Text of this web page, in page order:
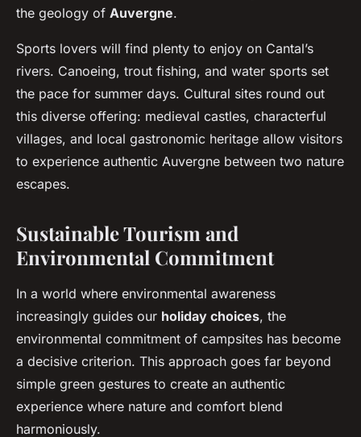
the geology of Auvergne.
Sports lovers will find plenty to enjoy on Cantal’s
rivers. Canoeing, trout fishing, and water sports set
the pace for summer days. Cultural sites round out
this diverse offering: medieval castles, characterful
villages, and local gastronomic heritage allow visitors
to experience authentic Auvergne between two nature
escapes.
Sustainable Tourism and
Environmental Commitment
In a world where environmental awareness
increasingly guides our holiday choices, the
environmental commitment of campsites has become
a decisive criterion. This approach goes far beyond
simple green gestures to create an authentic
experience where nature and comfort blend
harmoniously.